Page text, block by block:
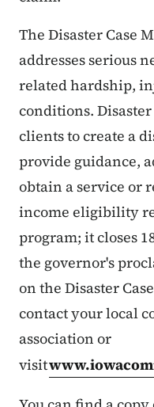
The Disaster Case
addresses serious
related hardship,
conditions.
clients to create a
provide guidance,
obtain a service or
income eligibility
program; it closes
the governor's
on the Disaster
contact your local
association or
visit